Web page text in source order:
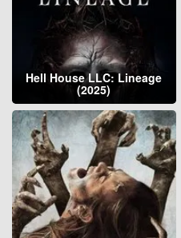
Hell House LLC: Lineage
(2025)